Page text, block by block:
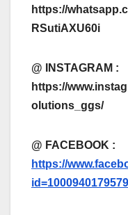
https://
RSutiAXU60i
@ INSTAGRAM :
https://
olutions_ggs/
@ FACEBOOK :
https://